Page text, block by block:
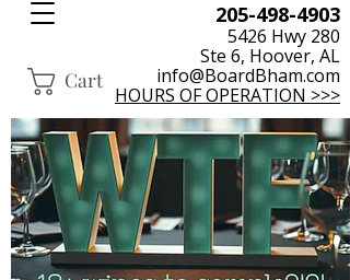
Cart
205-498-4903
5426 Hwy 280
Ste 6, Hoover, AL
info@BoardBham.com
HOURS OF OPERATION >>>